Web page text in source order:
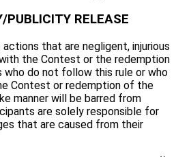
PUBLICITY RELEASE
that are negligent, injurious
the Contest or the redemption
do not follow this rule or who
Contest or redemption of the
manner will be barred from
are solely responsible for
that are caused from their